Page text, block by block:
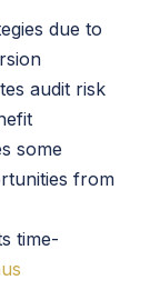
due to
audit risk
some
from
time-